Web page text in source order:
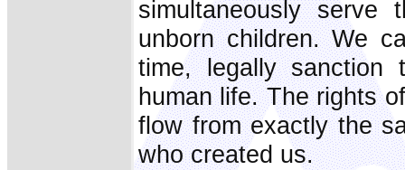
simultaneously
unborn children. We
time, legally sanction
human life. The rights
flow from exactly the
who created us.